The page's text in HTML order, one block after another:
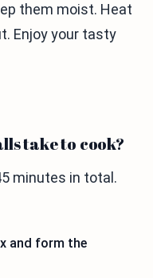
them moist. Heat
Enjoy your tasty
take to cook?
minutes in total.
and form the